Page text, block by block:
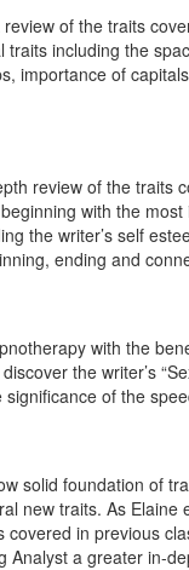
of the traits
including the
importance of
review of the traits
with the
the writer’s self
ending and
with the
the writer’s
of the
solid foundation of
new traits. As
in previous
a greater in-